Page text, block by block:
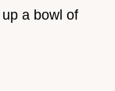
a bowl of